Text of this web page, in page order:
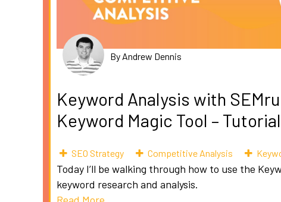
By Andrew Dennis
Keyword Analysis with
Keyword Magic Tool –
SEO Strategy Competitive Analysis
Today I’ll be walking through how to use the
keyword research and analysis.